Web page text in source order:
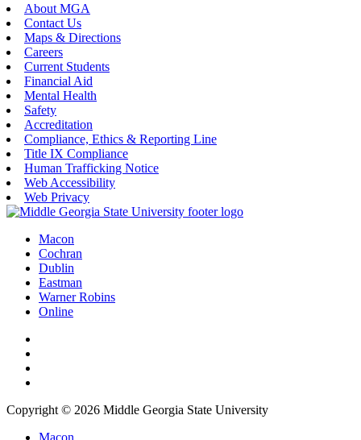
About MGA
Contact Us
Maps & Directions
Careers
Current Students
Financial Aid
Mental Health
Safety
Accreditation
Compliance, Ethics & Reporting Line
Title IX Compliance
Human Trafficking Notice
Web Accessibility
Web Privacy
Macon
Cochran
Dublin
Eastman
Warner Robins
Online
Copyright © 2026 Middle Georgia State University
Macon